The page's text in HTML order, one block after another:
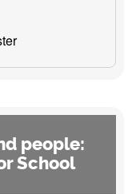
people:
School